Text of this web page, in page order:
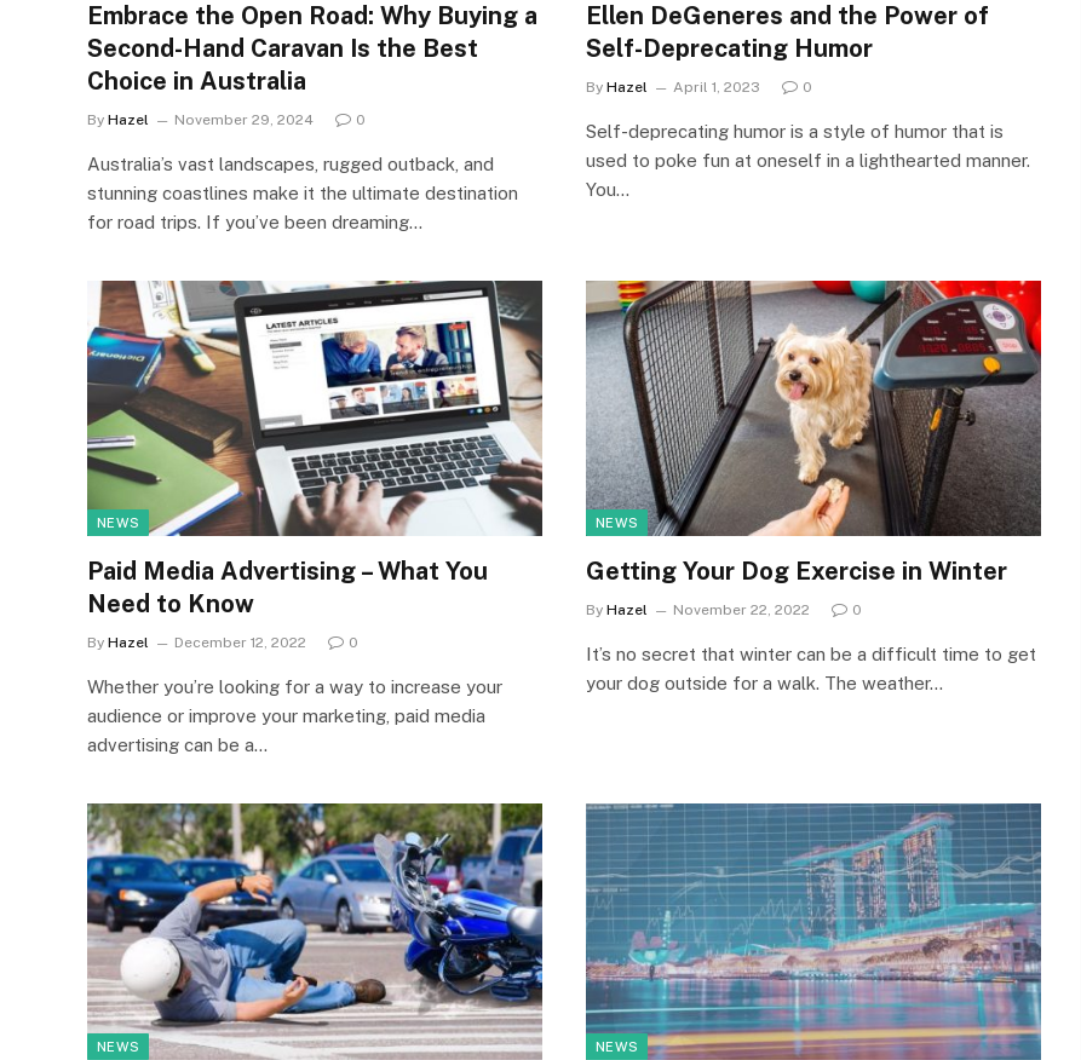
Embrace the Open Road: Why Buying a
Second-Hand Caravan Is the Best
Choice in Australia
By Hazel November 29, 2024 0
Australia’s vast landscapes, rugged outback, and
stunning coastlines make it the ultimate destination
for road trips. If you’ve been dreaming…
Ellen DeGeneres and the Power of
Self-Deprecating Humor
By Hazel April 1, 2023 0
Self-deprecating humor is a style of humor that is
used to poke fun at oneself in a lighthearted manner.
You…
NEWS
Paid Media Advertising – What You
Need to Know
By Hazel December 12, 2022 0
Whether you’re looking for a way to increase your
audience or improve your marketing, paid media
advertising can be a…
NEWS
Getting Your Dog Exercise in Winter
By Hazel November 22, 2022 0
It’s no secret that winter can be a difficult time to get
your dog outside for a walk. The weather…
NEWS NEWS